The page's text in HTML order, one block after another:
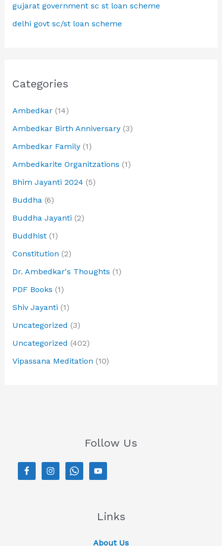
gujarat government sc st loan scheme
delhi govt sc/st loan scheme
Categories
Ambedkar(14)
Ambedkar Birth Anniversary(3)
Ambedkar Family(1)
Ambedkarite Organitzations (1)
Bhim Jayanti 2024 (5)
Buddha(6)
Buddha Jayanti (2)
Buddhist(1)
Constitution (2)
Dr. Ambedkar's Thoughts (1)
PDF Books (1)
Shiv Jayanti (1)
Uncategorized (3)
Uncategorized (402)
Vipassana Meditation (10)
Follow Us
Links
About Us